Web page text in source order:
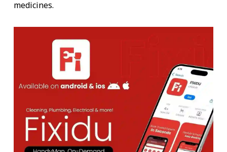
medicines.